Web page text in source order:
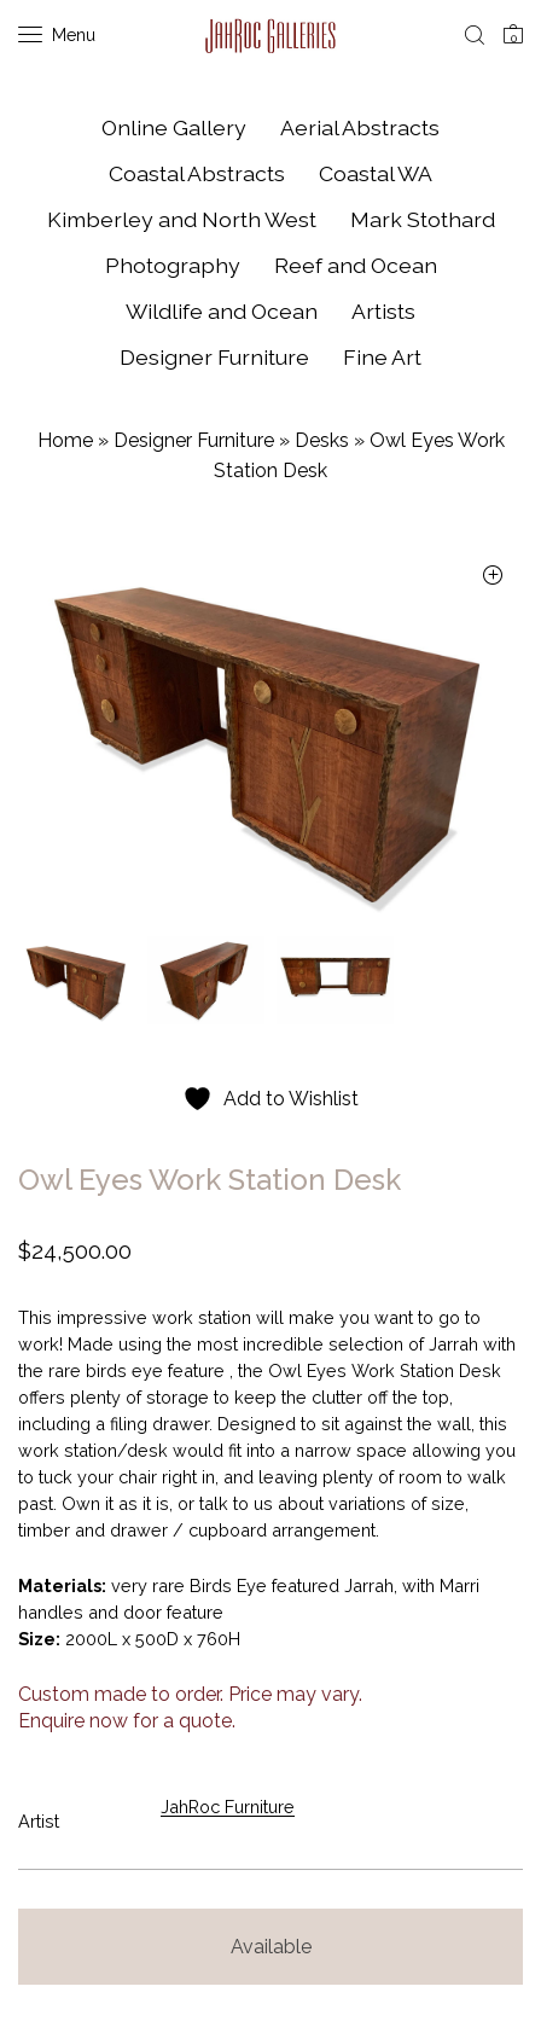
Menu 0
Online Gallery
Aerial Abstracts
Coastal Abstracts
Coastal WA
Kimberley and North West
Mark Stothard
Photography
Reef and Ocean
Wildlife and Ocean
Artists
Designer Furniture
Fine Art
Home» Designer Furniture» Desks » Owl Eyes Work
Station Desk
Add to Wishlist
Owl Eyes Work Station Desk
$24,500.00
This impressive work station will make you want to go to
work! Made using the most incredible selection of Jarrah with
the rare birds eye feature , the Owl Eyes Work Station Desk
offers plenty of storage to keep the clutter off the top,
including a filing drawer. Designed to sit against the wall, this
work station/desk would fit into a narrow space allowing you
to tuck your chair right in, and leaving plenty of room to walk
past. Own it as it is, or talk to us about variations of size,
timber and drawer / cupboard arrangement.
Materials: very rare Birds Eye featured Jarrah, with Marri
handles and door feature
Size: 2000L x 500D x 760H
Custom made to order. Price may vary.
Enquire now for a quote.
Artist
JahRoc Furniture
Available